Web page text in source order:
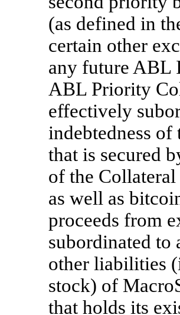
(as defined in
certain other
any future ABL
ABL Priority
effectively
indebtedness
that is secured
of the
as well as
proceeds from
subordinated to
other liabilities
stock) of
that holds its